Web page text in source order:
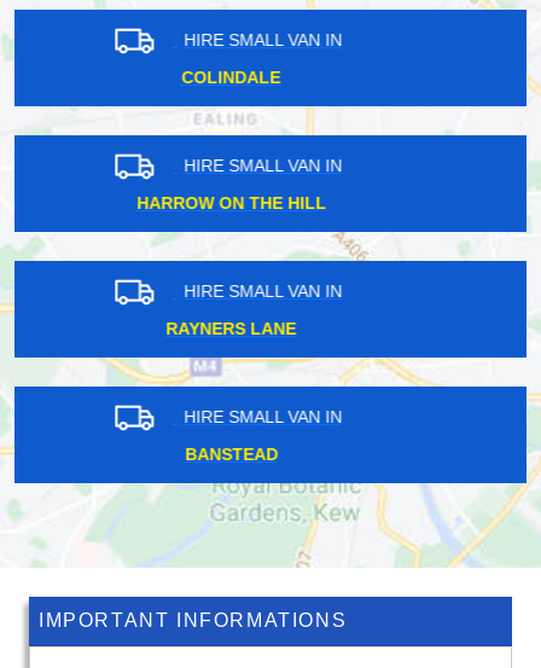
HIRE SMALL VAN IN
SURREY DOCKS
HIRE SMALL VAN IN
TOTTENHAM
HIRE SMALL VAN IN
CARPENDERS PARK
HIRE SMALL VAN IN
LEYTON
IMPORTANT INFORMATIONS